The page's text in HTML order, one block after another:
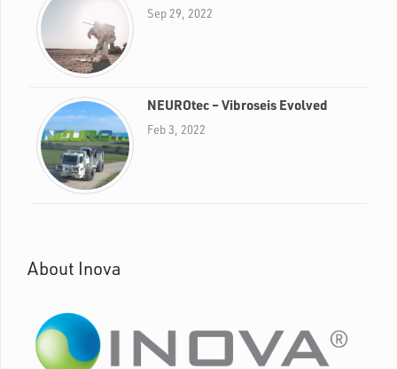
Sep 29, 2022
NEUROtec – Vibroseis Evolved
Feb 3, 2022
About Inova